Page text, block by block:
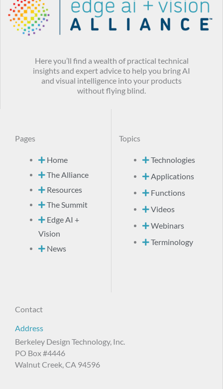
Here you’ll find a wealth of practical technical
insights and expert advice to help you bring AI
and visual intelligence into your products
without flying blind.
Pages
Home
The Alliance
Resources
The Summit
Edge AI +
Vision
News
Topics
Technologies
Applications
Functions
Videos
Webinars
Terminology
Contact
Address
Berkeley Design Technology, Inc.
PO Box #4446
Walnut Creek, CA 94596